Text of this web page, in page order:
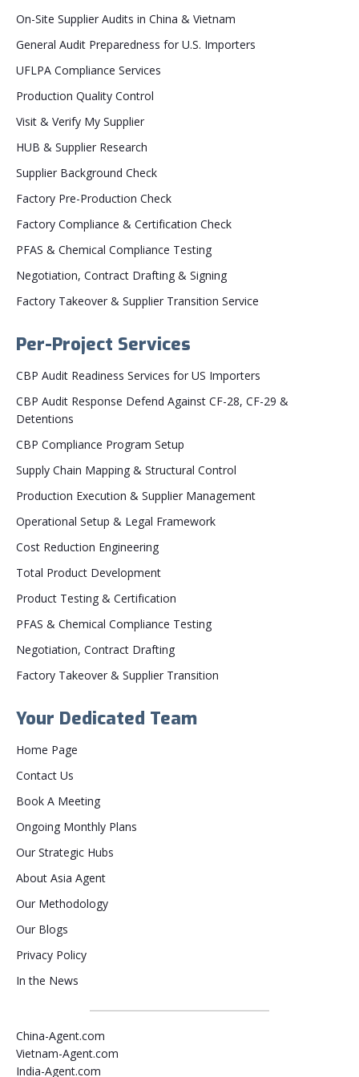
On-Site Supplier Audits in China & Vietnam
General Audit Preparedness for U.S. Importers
UFLPA Compliance Services
Production Quality Control
Visit & Verify My Supplier
HUB & Supplier Research
Supplier Background Check
Factory Pre-Production Check
Factory Compliance & Certification Check
PFAS & Chemical Compliance Testing
Negotiation, Contract Drafting & Signing
Factory Takeover & Supplier Transition Service
Per-Project Services
CBP Audit Readiness Services for US Importers
CBP Audit Response Defend Against CF-28, CF-29 &
Detentions
CBP Compliance Program Setup
Supply Chain Mapping & Structural Control
Production Execution & Supplier Management
Operational Setup & Legal Framework
Cost Reduction Engineering
Total Product Development
Product Testing & Certification
PFAS & Chemical Compliance Testing
Negotiation, Contract Drafting
Factory Takeover & Supplier Transition
Your Dedicated Team
Home Page
Contact Us
Book A Meeting
Ongoing Monthly Plans
Our Strategic Hubs
About Asia Agent
Our Methodology
Our Blogs
Privacy Policy
In the News
China-Agent.com
Vietnam-Agent.com
India-Agent.com